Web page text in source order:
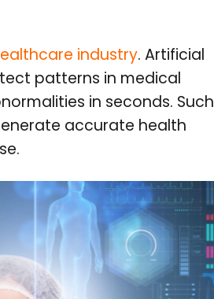
industry. Artificial
patterns in medical
in seconds. Such
accurate health